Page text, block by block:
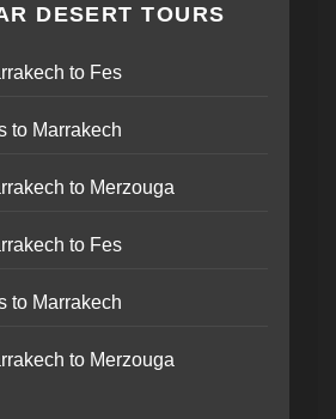
DESERT TOURS
to Fes
to Marrakech
to Merzouga
to Fes
to Marrakech
to Merzouga